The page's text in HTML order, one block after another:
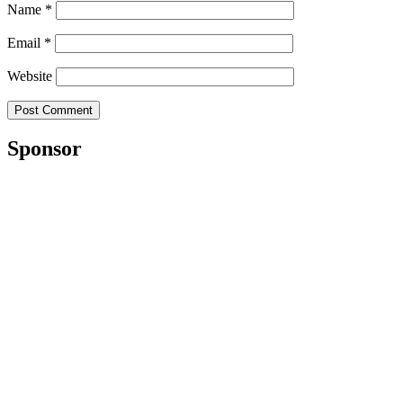
Name *
Email *
Website
Sponsor